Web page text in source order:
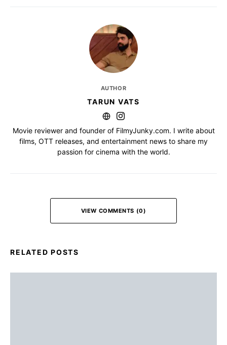
AUTHOR
TARUN VATS
Movie reviewer and founder of FilmyJunky.com. I write about
films, OTT releases, and entertainment news to share my
passion for cinema with the world.
VIEW COMMENTS (0)
RELATED POSTS